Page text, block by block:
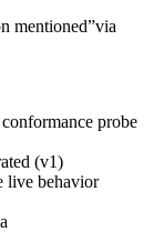
mentioned”via
probe
(v1)
live behavior